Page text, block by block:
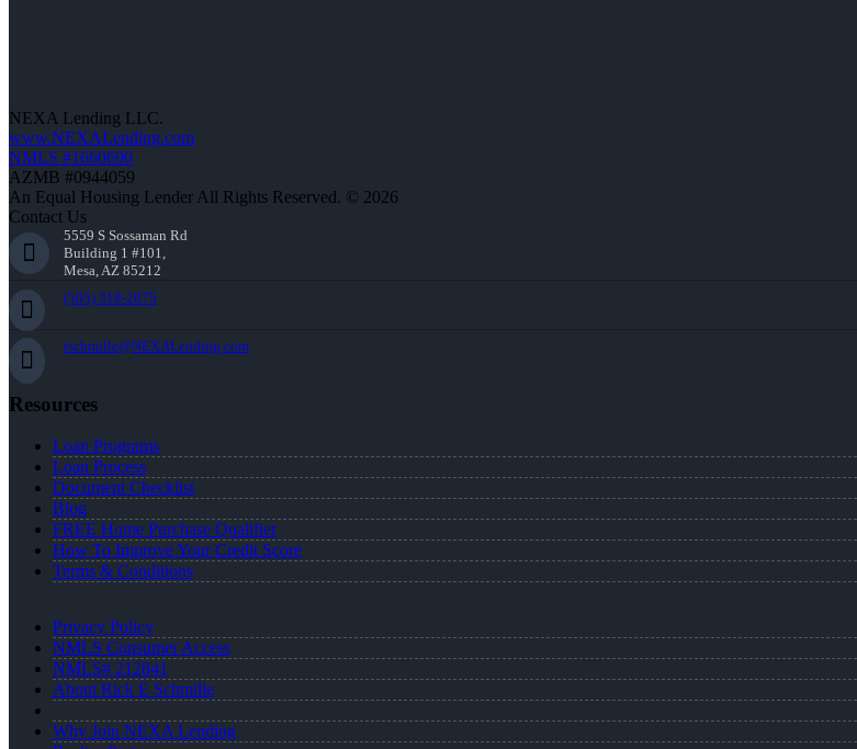
NEXA Lending LLC.
www.NEXALending.com
NMLS #1660690
AZMB #0944059
An Equal Housing Lender All Rights Reserved. © 2026
Contact Us
5559 S Sossaman Rd
Building 1 #101,
Mesa, AZ 85212
(505) 318-2875
rschmille@NEXALending.com
Resources
Loan Programs
Loan Process
Document Checklist
Blog
FREE Home Purchase Qualifier
How To Improve Your Credit Score
Terms & Conditions
Privacy Policy
NMLS Consumer Access
NMLS# 212841
About Rick E Schmille
Why Join NEXA Lending